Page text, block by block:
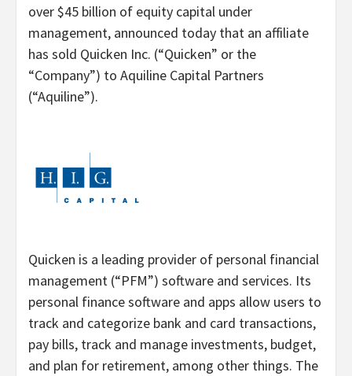
over $45 billion of equity capital under
management, announced today that an affiliate
has sold Quicken Inc. (“Quicken” or the
“Company”) to Aquiline Capital Partners
(“Aquiline”).
Quicken is a leading provider of personal financial
management (“PFM”) software and services. Its
personal finance software and apps allow users to
track and categorize bank and card transactions,
pay bills, track and manage investments, budget,
and plan for retirement, among other things. The